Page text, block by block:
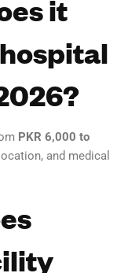
it
PKR 6,000 to
and medical